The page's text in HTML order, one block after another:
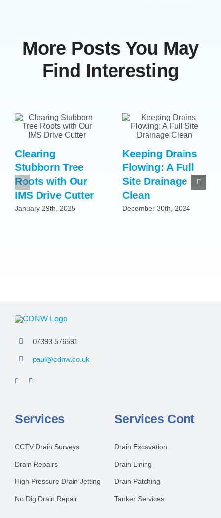
More Posts You May
Find Interesting
Clearing
Stubborn Tree
Roots with Our
IMS Drive Cutter
January 29th, 2025
Keeping Drains
Flowing: A Full
Site Drainage
Clean
December 30th, 2024
07393 576591
paul@cdnw.co.uk
Services
CCTV Drain Surveys
Drain Repairs
High Pressure Drain Jetting
No Dig Drain Repair
Services Cont
Drain Excavation
Drain Lining
Drain Patching
Tanker Services